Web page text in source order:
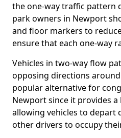
the one-way traffic pattern
park owners in Newport
and floor markers to
ensure that each one-way
Vehicles in two-way flow
opposing directions
popular alternative for
Newport since it provides
allowing vehicles to depart
other drivers to occupy